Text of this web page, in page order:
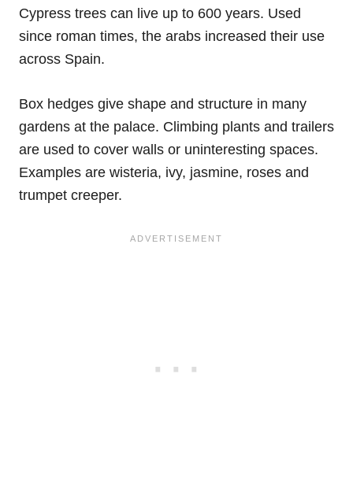
Cypress trees can live up to 600 years. Used
since roman times, the arabs increased their use
across Spain.
Box hedges give shape and structure in many
gardens at the palace. Climbing plants and trailers
are used to cover walls or uninteresting spaces.
Examples are wisteria, ivy, jasmine, roses and
trumpet creeper.